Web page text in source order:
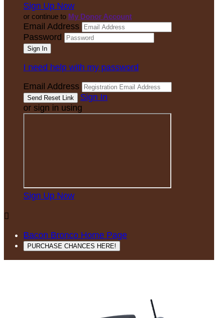
Sign Up Now
or continue to My Donor Account
Email Address
Password
I need help with my password
Email Address
Sign In
or sign in using
Sign Up Now

Bacon Bronco Home Page
PURCHASE CHANCES HERE!